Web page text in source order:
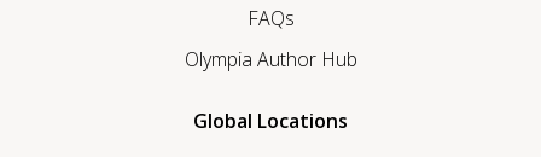
FAQs
Olympia Author Hub
Global Locations